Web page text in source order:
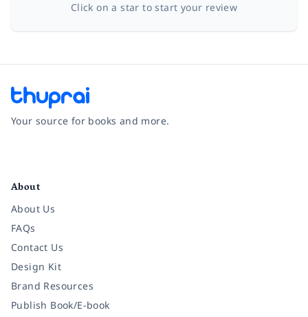
Click on a star to start your review
Your source for books and more.
About
About Us
FAQs
Contact Us
Design Kit
Brand Resources
Publish Book/E-book